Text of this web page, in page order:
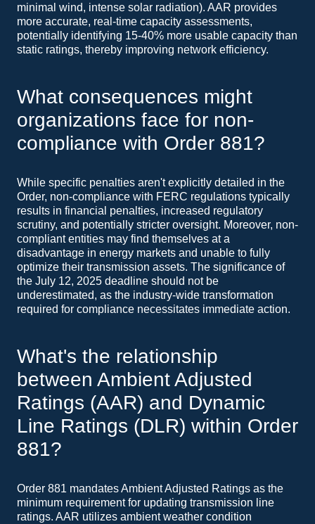
minimal wind, intense solar radiation). AAR provides
more accurate, real-time capacity assessments,
potentially identifying 15-40% more usable capacity than
static ratings, thereby improving network efficiency.
What consequences might
organizations face for non-
compliance with Order 881?
While specific penalties aren't explicitly detailed in the
Order, non-compliance with FERC regulations typically
results in financial penalties, increased regulatory
scrutiny, and potentially stricter oversight. Moreover, non-
compliant entities may find themselves at a
disadvantage in energy markets and unable to fully
optimize their transmission assets. The significance of
the July 12, 2025 deadline should not be
underestimated, as the industry-wide transformation
required for compliance necessitates immediate action.
What's the relationship
between Ambient Adjusted
Ratings (AAR) and Dynamic
Line Ratings (DLR) within Order
881?
Order 881 mandates Ambient Adjusted Ratings as the
minimum requirement for updating transmission line
ratings. AAR utilizes ambient weather condition